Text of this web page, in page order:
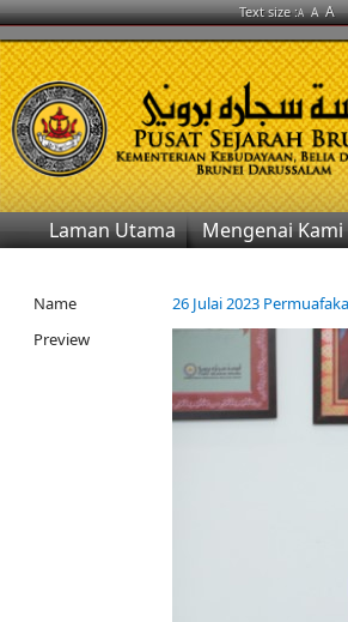
Text size :A A A
Laman Utama Mengenai Kami
Name
26 Julai 2023
Preview